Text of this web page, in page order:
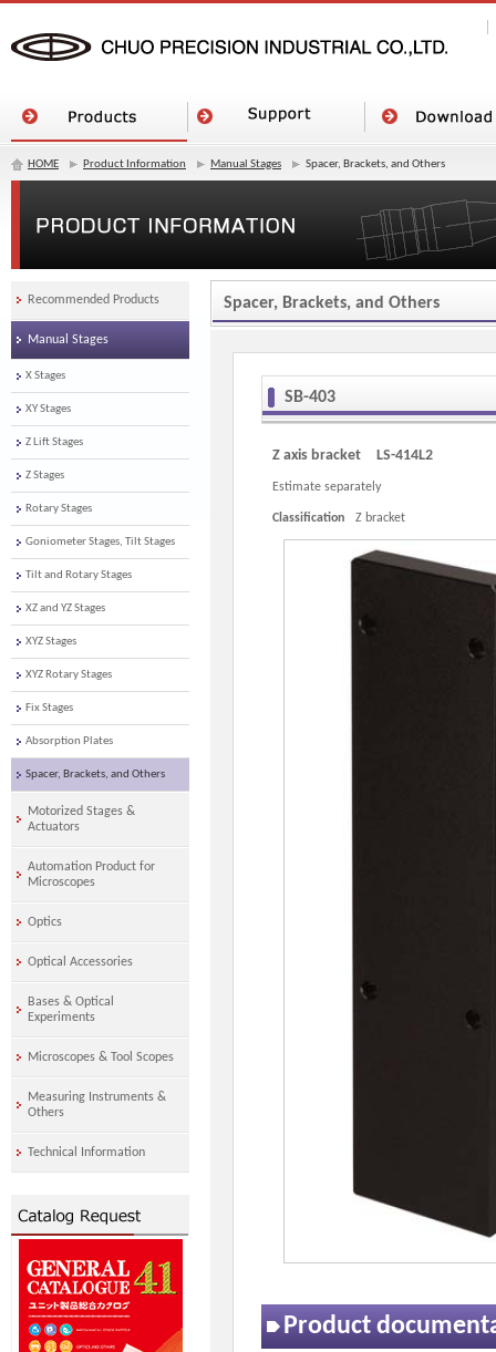
HOME Product Information Manual Stages Spacer, Brackets, and Others
Spacer, Brackets, and Others
SB-403
Z axis bracket LS-414L2
Estimate separately
Classification Z bracket
Product
Recommended Products
Manual Stages
X Stages
XY Stages
Z Lift Stages
Z Stages
Rotary Stages
Goniometer Stages, Tilt Stages
Tilt and Rotary Stages
XZ and YZ Stages
XYZ Stages
XYZ Rotary Stages
Fix Stages
Absorption Plates
Spacer, Brackets, and Others
Motorized Stages &
Actuators
Automation Product for
Microscopes
Optics
Optical Accessories
Bases & Optical
Experiments
Microscopes & Tool Scopes
Measuring Instruments &
Others
Technical Information